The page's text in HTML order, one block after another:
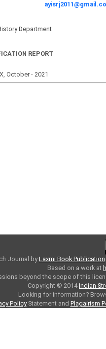
Department
REPORT
October - 2021
Journal byLaxmi Book Publication
Based on a work at
beyond the scope of this
Copyright © 2014Indian
Looking for information?
PolicyStatement and Plagairism